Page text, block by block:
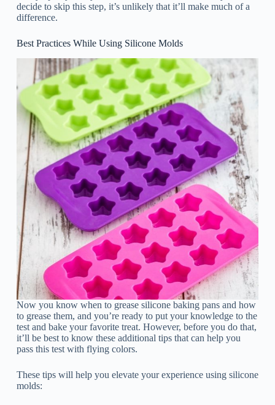
decide to skip this step, it’s unlikely that it’ll make much of a
difference.
Best Practices While Using Silicone Molds
Now you know when to grease silicone baking pans and how
to grease them, and you’re ready to put your knowledge to the
test and bake your favorite treat. However, before you do that,
it’ll be best to know these additional tips that can help you
pass this test with flying colors.
These tips will help you elevate your experience using silicone
molds: